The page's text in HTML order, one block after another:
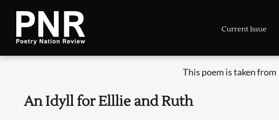
Current Issue
This poem is taken from
An Idyll for Elllie and Ruth